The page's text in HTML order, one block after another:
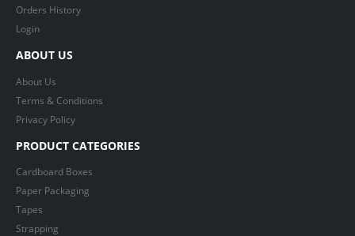
Orders History
Login
ABOUT US
About Us
Terms & Conditions
Privacy Policy
PRODUCT CATEGORIES
Cardboard Boxes
Paper Packaging
Tapes
Strapping